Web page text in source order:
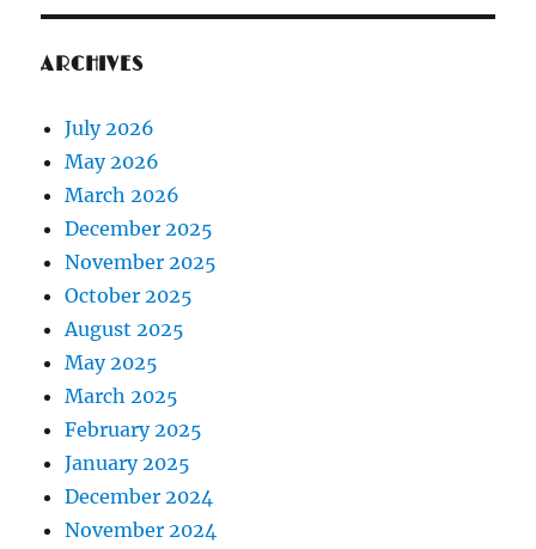
ARCHIVES
July 2026
May 2026
March 2026
December 2025
November 2025
October 2025
August 2025
May 2025
March 2025
February 2025
January 2025
December 2024
November 2024